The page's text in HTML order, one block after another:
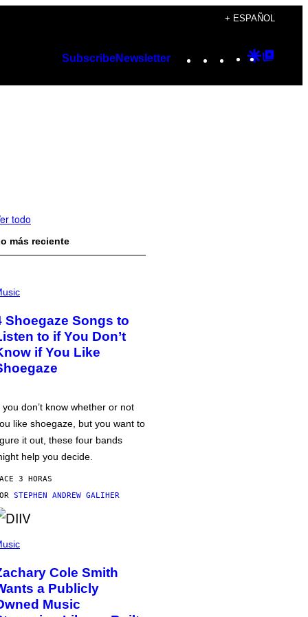
+ ESPAÑOL
SubscribeNewsletter Instagram
TikTok
YouTube
Google
todo
más reciente
Shoegaze Songs to
to if You Don’t
if You Like
you don’t know whether or not
like shoegaze, but you want to
it out, these four bands
help you decide.
3 HORAS
STEPHEN ANDREW GALIHER
Cole Smith
a Publicly
Music